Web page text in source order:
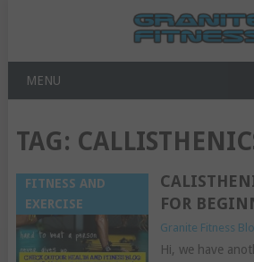
MENU
TAG:
FITNESS AND
EXERCISE
FOR
Granite Fitness
Hi, we have